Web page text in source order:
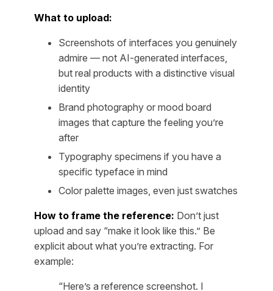
What to upload:
Screenshots of interfaces you genuinely
admire — not AI-generated interfaces,
but real products with a distinctive visual
identity
Brand photography or mood board
images that capture the feeling you’re
after
Typography specimens if you have a
specific typeface in mind
Color palette images, even just swatches
How to frame the reference: Don’t just
upload and say “make it look like this.” Be
explicit about what you’re extracting. For
example:
“Here’s a reference screenshot. I